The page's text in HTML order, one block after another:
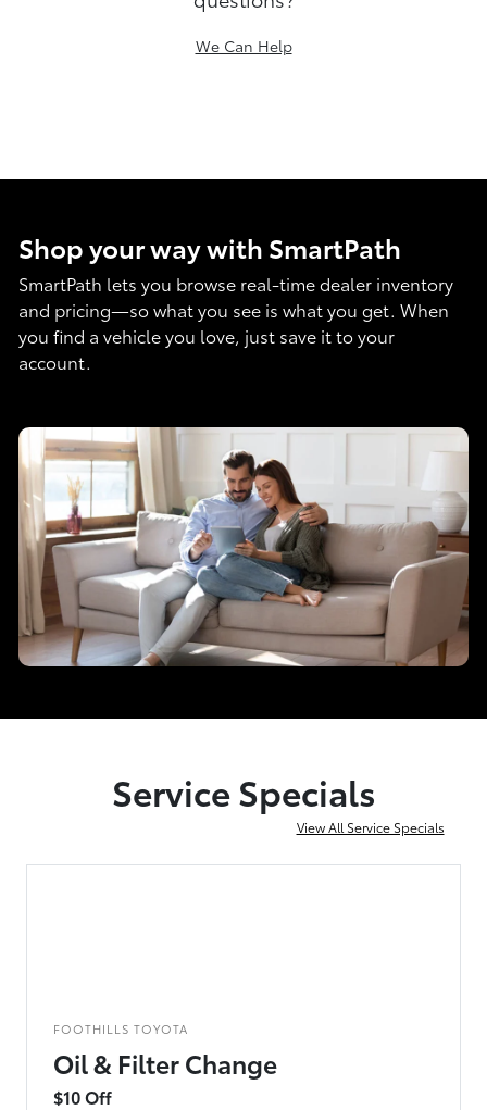
We Can Help
Shop your way with SmartPath
SmartPath lets you browse real-time dealer inventory
and pricing—so what you see is what you get. When
you find a vehicle you love, just save it to your
account.
Service Specials
View All Service Specials
FOOTHILLS TOYOTA
Oil & Filter Change
$10 Off